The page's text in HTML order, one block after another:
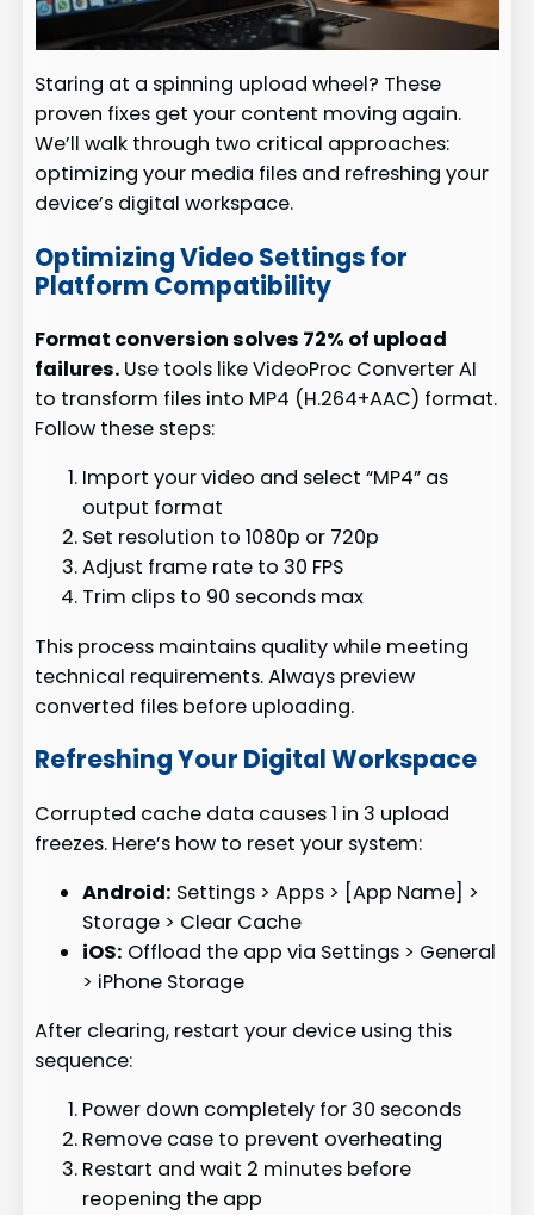
Staring at a spinning upload wheel? These
proven fixes get your content moving again.
We’ll walk through two critical approaches:
optimizing your media files and refreshing your
device’s digital workspace.
Optimizing Video Settings for
Platform Compatibility
Format conversion solves 72% of upload
failures. Use tools like VideoProc Converter AI
to transform files into MP4 (H.264+AAC) format.
Follow these steps:
Import your video and select “MP4” as
output format
Set resolution to 1080p or 720p
Adjust frame rate to 30 FPS
Trim clips to 90 seconds max
This process maintains quality while meeting
technical requirements. Always preview
converted files before uploading.
Refreshing Your Digital Workspace
Corrupted cache data causes 1 in 3 upload
freezes. Here’s how to reset your system:
Android: Settings > Apps > [App Name] >
Storage > Clear Cache
iOS: Offload the app via Settings > General
> iPhone Storage
After clearing, restart your device using this
sequence:
Power down completely for 30 seconds
Remove case to prevent overheating
Restart and wait 2 minutes before
reopening the app